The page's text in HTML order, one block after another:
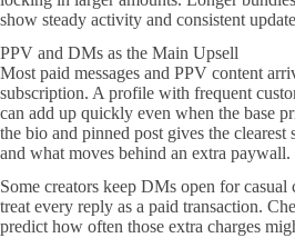
show steady activity and consistent
PPV and DMs as the Main Upsell
Most paid messages and PPV content
subscription. A profile with frequent
can add up quickly even when the base
the bio and pinned post gives the clearest
and what moves behind an extra paywall.
Some creators keep DMs open for
treat every reply as a paid transaction.
predict how often those extra charges